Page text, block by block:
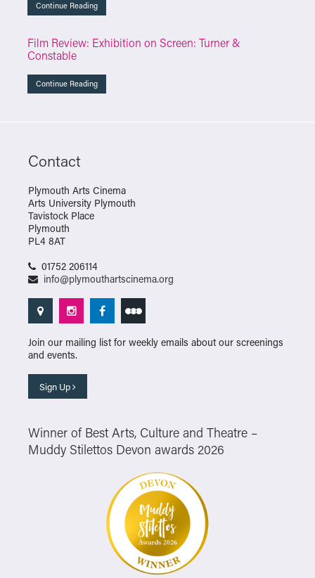
Continue Reading
Film Review: Exhibition on Screen: Turner &
Constable
Continue Reading
Contact
Plymouth Arts Cinema
Arts University Plymouth
Tavistock Place
Plymouth
PL4 8AT
01752 206114
info@plymouthartscinema.org
Join our mailing list for weekly emails about our screenings
and events.
Sign Up
Winner of Best Arts, Culture and Theatre –
Muddy Stilettos Devon awards 2026